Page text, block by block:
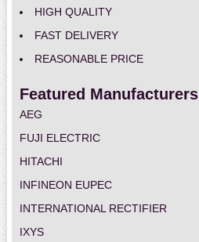
HIGH QUALITY
FAST DELIVERY
REASONABLE PRICE
Featured Manufacturers
AEG
FUJI ELECTRIC
HITACHI
INFINEON EUPEC
INTERNATIONAL RECTIFIER
IXYS